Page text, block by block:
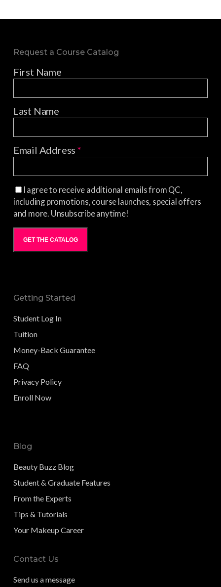
Request a Course Catalog
First Name
Last Name
Email Address*
I agree to receive additional emails from QC,
including promotions, course launches, special offers
and more. Unsubscribe anytime!
GET THE CATALOG
Getting Started
Student Log In
Tuition
Money-Back Guarantee
FAQ
Privacy Policy
Enroll Now
Blog
Beauty Buzz Blog
Student & Graduate Features
From the Experts
Tips & Tutorials
Your Makeup Career
Contact Us
Send us a message